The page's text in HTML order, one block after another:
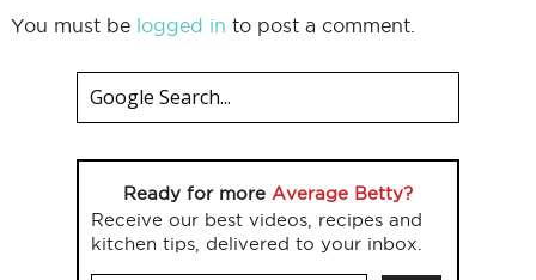
You must be logged in to post a comment.
Ready for more Average Betty?
Receive our best videos, recipes and
kitchen tips, delivered to your inbox.